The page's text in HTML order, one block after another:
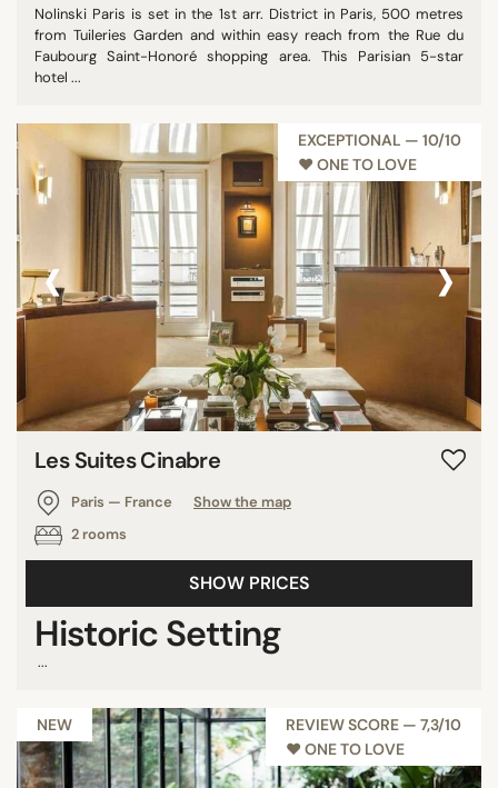
Nolinski Paris is set in the 1st arr. District in Paris, 500 metres
from Tuileries Garden and within easy reach from the Rue du
Faubourg Saint-Honoré shopping area. This Parisian 5-star
hotel ...
EXCEPTIONAL — 10/10
♥︎ ONE TO LOVE
‹ ›
Les Suites Cinabre
Paris — France
Show the map
2 rooms
SHOW PRICES
Historic Setting
...
NEW
REVIEW SCORE — 7,3/10
♥︎ ONE TO LOVE